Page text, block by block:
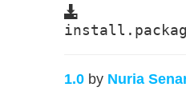
1.0 by Nuria